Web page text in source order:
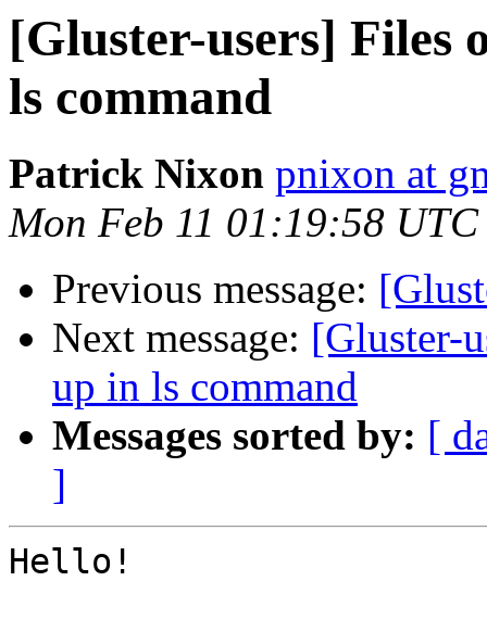
[Gluster-users] Files
ls command
Patrick Nixon pnixon at
Mon Feb 11 01:19:58
Previous message:
Next message: [Gluster-
up in ls command
Messages sorted by: [
]
Hello!